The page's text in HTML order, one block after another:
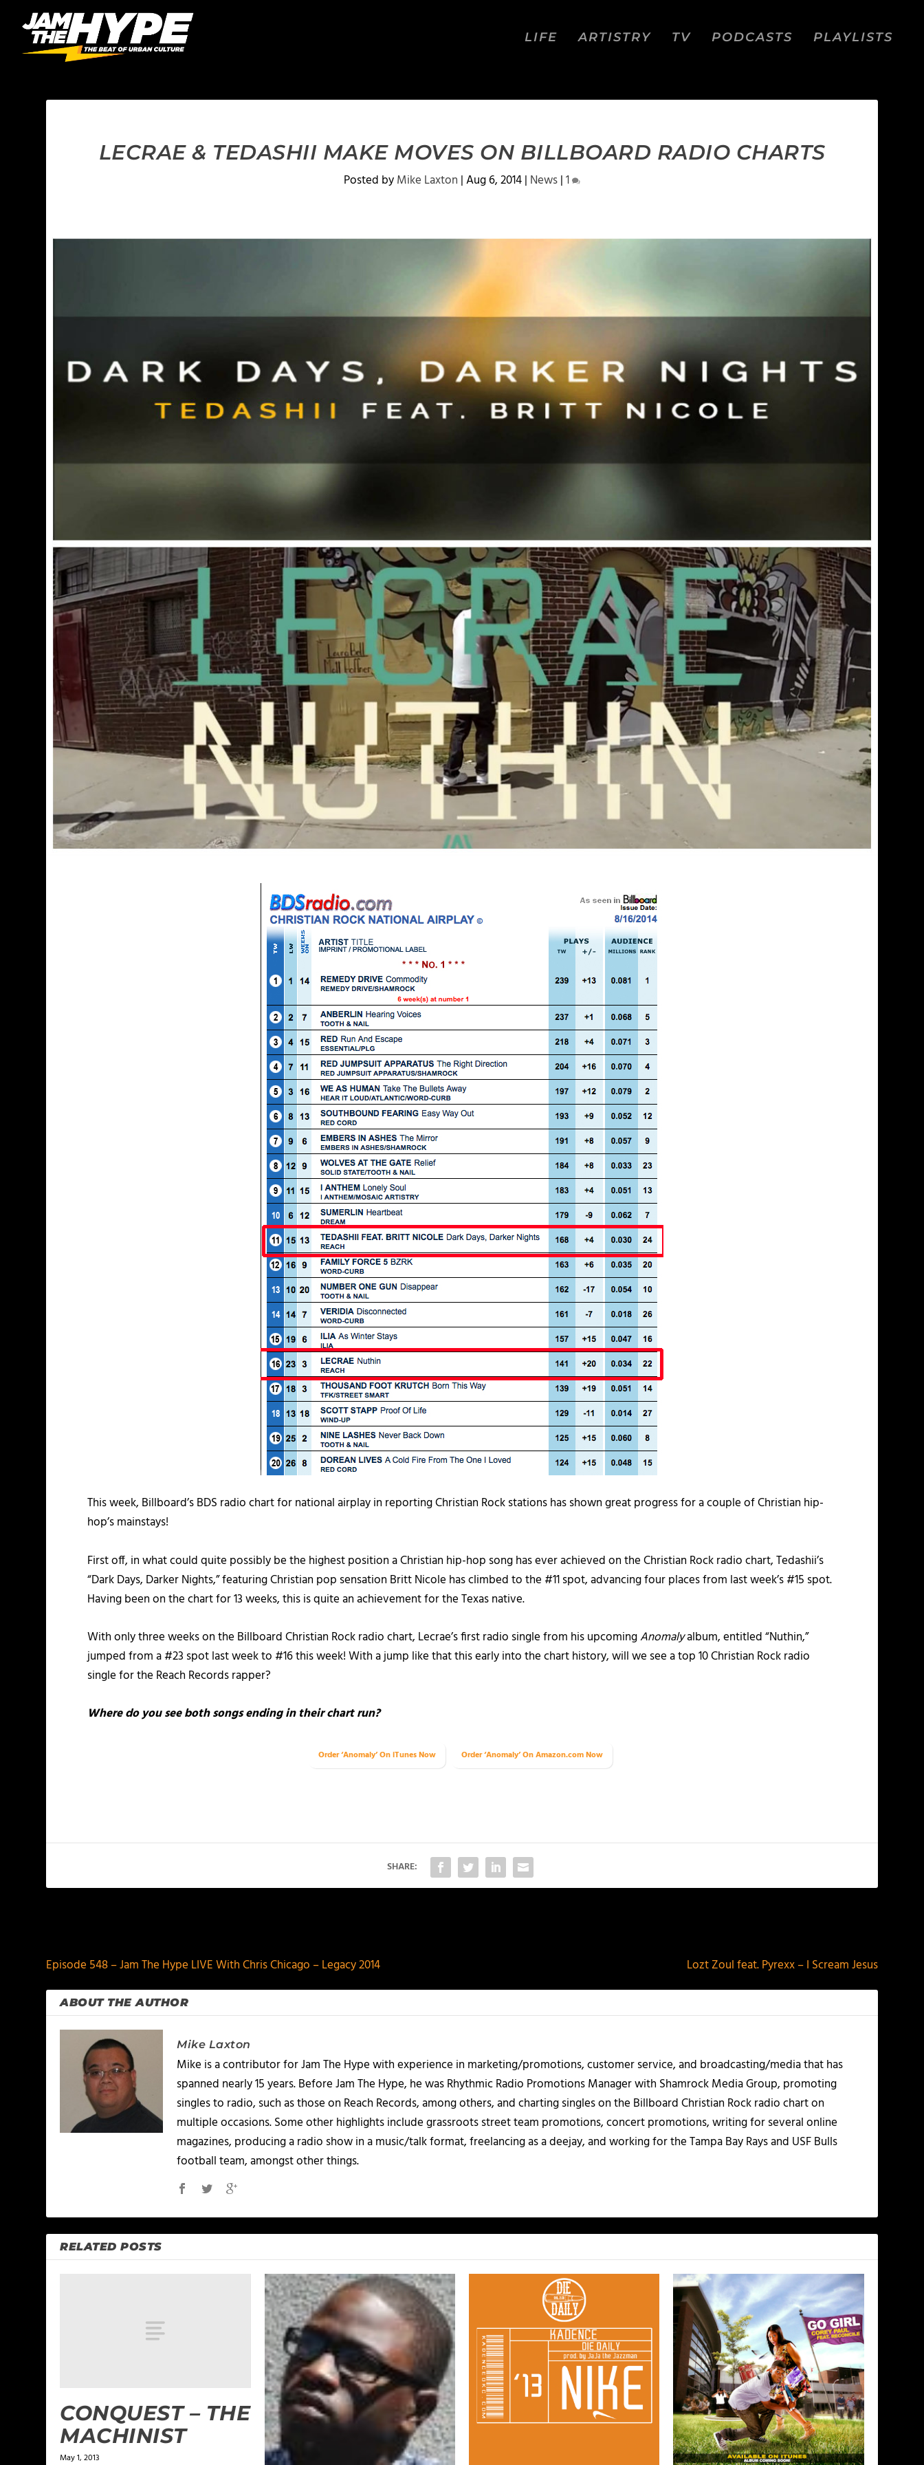
LIFE ARTISTRY TV PODCASTS PLAYLISTS
LECRAE & TEDASHII MAKE MOVES ON BILLBOARD RADIO CHARTS
Posted byMike Laxton |Aug 6, 2014| News|1
This week, Billboard’s BDS radio chart for national airplay in reporting Christian Rock stations has shown great progress for a couple of Christian hip-
hop’s mainstays!
First off, in what could quite possibly be the highest position a Christian hip-hop song has ever achieved on the Christian Rock radio chart, Tedashii’s
“Dark Days, Darker Nights,” featuring Christian pop sensation Britt Nicole has climbed to the #11 spot, advancing four places from last week’s #15 spot.
Having been on the chart for 13 weeks, this is quite an achievement for the Texas native.
With only three weeks on the Billboard Christian Rock radio chart, Lecrae’s first radio single from his upcomingAnomalyalbum, entitled “Nuthin,”
jumped from a #23 spot last week to #16 this week! With a jump like that this early into the chart history, will we see a top 10 Christian Rock radio
single for the Reach Records rapper?
Where do you see both songs ending in their chart run?
Order ‘Anomaly’ On iTunes Now Order ‘Anomaly’ On Amazon.com Now
SHARE:
Episode 548 – Jam The Hype LIVE With Chris Chicago – Legacy 2014
Lozt Zoul feat. Pyrexx – I Scream Jesus
ABOUT THE AUTHOR
Mike Laxton
Mike is a contributor for Jam The Hype with experience in marketing/promotions, customer service, and broadcasting/media that has
spanned nearly 15 years. Before Jam The Hype, he was Rhythmic Radio Promotions Manager with Shamrock Media Group, promoting
singles to radio, such as those on Reach Records, among others, and charting singles on the Billboard Christian Rock radio chart on
multiple occasions. Some other highlights include grassroots street team promotions, concert promotions, writing for several online
magazines, producing a radio show in a music/talk format, freelancing as a deejay, and working for the Tampa Bay Rays and USF Bulls
football team, amongst other things.
RELATED POSTS
CONQUEST – THE
MACHINIST
May 1, 2013